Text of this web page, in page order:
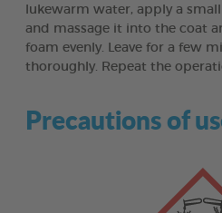
lukewarm water, apply a
and massage it into the coat
foam evenly. Leave for a few
thoroughly. Repeat the
Precautions of